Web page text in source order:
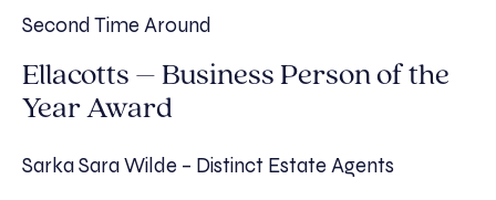
Second Time Around
Ellacotts – Business Person of the
Year Award
Sarka Sara Wilde – Distinct Estate Agents